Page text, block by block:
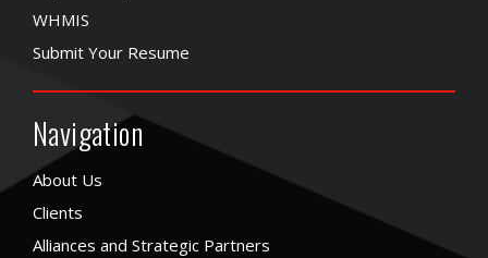
WHMIS
Submit Your Resume
Navigation
About Us
Clients
Alliances and Strategic Partners